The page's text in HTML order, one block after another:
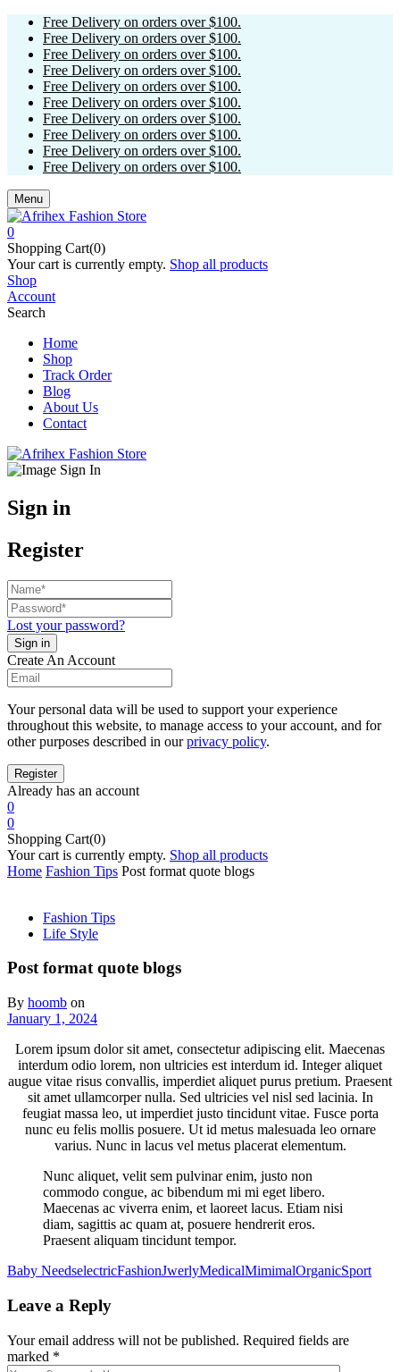
Free Delivery on orders over $100.
Free Delivery on orders over $100.
Free Delivery on orders over $100.
Free Delivery on orders over $100.
Free Delivery on orders over $100.
Free Delivery on orders over $100.
Free Delivery on orders over $100.
Free Delivery on orders over $100.
Free Delivery on orders over $100.
Free Delivery on orders over $100.
Menu
0
Shopping Cart(0)
Your cart is currently empty. Shop all products
Shop
Account
Search
Home
Shop
Track Order
Blog
About Us
Contact
Sign in
Register
Lost your password?
Create An Account
Your personal data will be used to support your experience
throughout this website, to manage access to your account, and for
other purposes described in ourprivacy policy.
Already has an account
0
0
Shopping Cart(0)
Your cart is currently empty. Shop all products
Home Fashion Tips Post format quote blogs
Fashion Tips
Life Style
Post format quote blogs
By hoomb on
January 1, 2024
Lorem ipsum dolor sit amet, consectetur adipiscing elit. Maecenas
interdum odio lorem, non ultricies est interdum id. Integer aliquet
augue vitae risus convallis, imperdiet aliquet purus pretium. Praesent
sit amet ullamcorper nulla. Sed ultricies vel nisl sed lacinia. In
feugiat massa leo, ut imperdiet justo tincidunt vitae. Fusce porta
nunc eu felis mollis posuere. Ut id metus malesuada leo ornare
varius. Nunc in lacus vel metus placerat elementum.
Nunc aliquet, velit sem pulvinar enim, justo non
commodo congue, ac bibendum mi mi eget libero.
Maecenas ac viverra enim, et laoreet lacus. Etiam nisi
diam, sagittis ac quam at, posuere hendrerit eros.
Praesent aliquam tincidunt tempor.
Baby NeedselectricFashionJwerlyMedicalMimimalOrganicSport
Leave a Reply
Your email address will not be published. Required fields are
marked *